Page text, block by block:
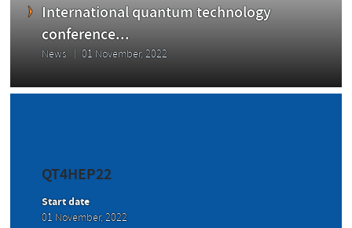
International quantum technology
conference...
News 01 November, 2022
QT4HEP22
Start date
01 November, 2022